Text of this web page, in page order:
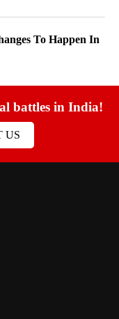
To Happen In
battles in India!
US